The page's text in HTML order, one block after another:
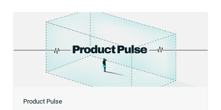
Product Pulse